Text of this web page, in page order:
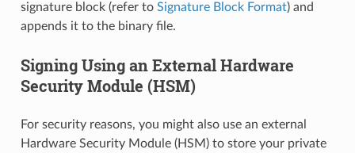
signature block (refer to Signature Block Format) and
appends it to the binary file.
Signing Using an External Hardware
Security Module (HSM)
For security reasons, you might also use an external
Hardware Security Module (HSM) to store your private